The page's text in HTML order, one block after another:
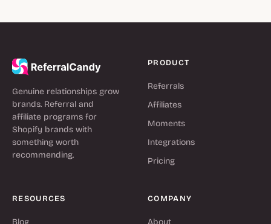
Genuine relationships grow
brands. Referral and
affiliate programs for
Shopify brands with
something worth
recommending.
PRODUCT
Referrals
Affiliates
Moments
Integrations
Pricing
RESOURCES
Blog
COMPANY
About